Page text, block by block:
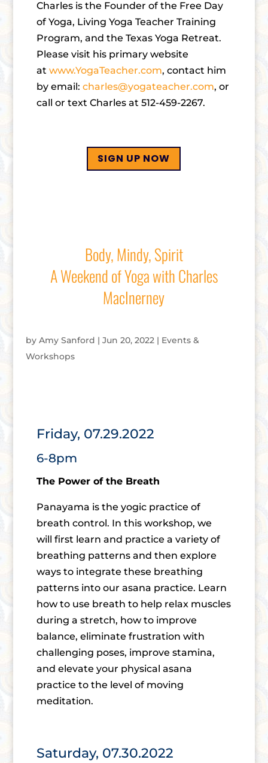
Charles is the Founder of the Free Day
of Yoga, Living Yoga Teacher Training
Program, and the Texas Yoga Retreat.
Please visit his primary website
at www.YogaTeacher.com, contact him
by email: charles@yogateacher.com, or
call or text Charles at 512-459-2267.
SIGN UP NOW
Body, Mindy, Spirit
A Weekend of Yoga with Charles
MacInerney
by Amy Sanford | Jun 20, 2022| Events &
Workshops
Friday, 07.29.2022
6-8pm
The Power of the Breath
Panayama is the yogic practice of
breath control. In this workshop, we
will first learn and practice a variety of
breathing patterns and then explore
ways to integrate these breathing
patterns into our asana practice. Learn
how to use breath to help relax muscles
during a stretch, how to improve
balance, eliminate frustration with
challenging poses, improve stamina,
and elevate your physical asana
practice to the level of moving
meditation.
Saturday, 07.30.2022